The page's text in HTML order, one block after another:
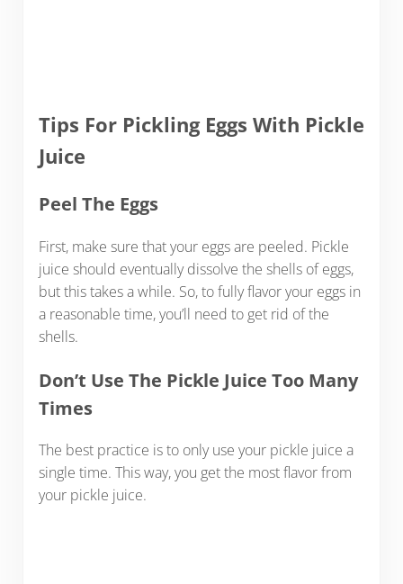
Tips For Pickling Eggs With Pickle
Juice
Peel The Eggs
First, make sure that your eggs are peeled. Pickle
juice should eventually dissolve the shells of eggs,
but this takes a while. So, to fully flavor your eggs in
a reasonable time, you’ll need to get rid of the
shells.
Don’t Use The Pickle Juice Too Many
Times
The best practice is to only use your pickle juice a
single time. This way, you get the most flavor from
your pickle juice.